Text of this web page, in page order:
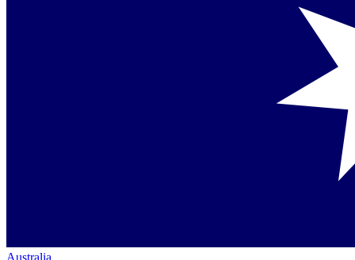
Australia